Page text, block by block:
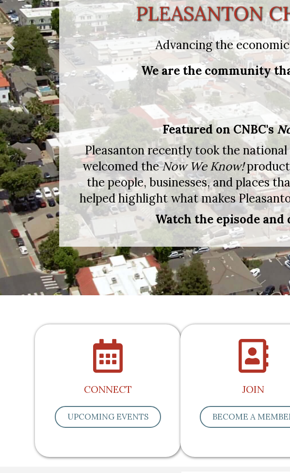
PLEASANTON
Advancing the
We are the community
Featured on CNBC's
Pleasanton recently took the
welcomed theNow We Know!
the people, businesses, and places
helped highlight what makes
Watch the episode
calendar
CONNECT
UPCOMING EVENTS
JOIN
BECOME A